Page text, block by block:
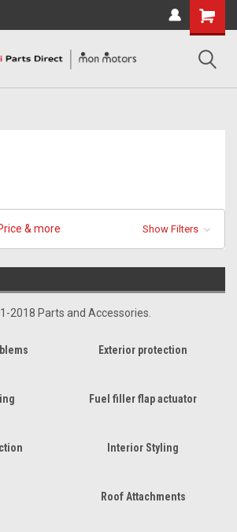
& more Show Filters
2018 Parts and Accessories.
Exterior protection
Fuel filler flap actuator
Interior Styling
Roof Attachments